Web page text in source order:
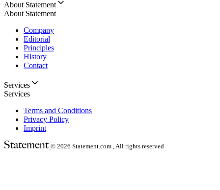
About Statement
About Statement
Company
Editorial
Principles
History
Contact
Services
Services
Terms and Conditions
Privacy Policy
Imprint
© 2026 Statement.com , All rights reserved